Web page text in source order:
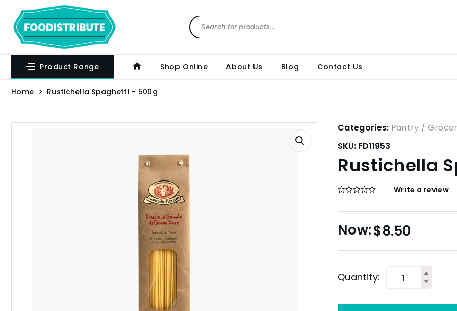
Product Range Shop Online About Us Blog Contact Us
Home Rustichella Spaghetti – 500g
Categories: Pantry /
SKU: FD11953
Rustichella
Write a review
$8.50
Quantity: